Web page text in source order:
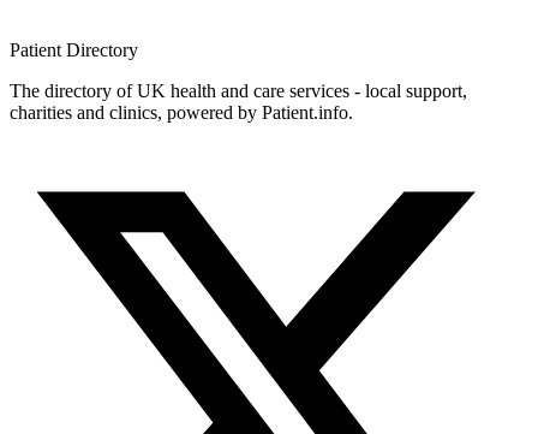
Patient Directory
The directory of UK health and care services - local support,
charities and clinics, powered by Patient.info.